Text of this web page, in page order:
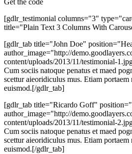
Get the code
[gdlr_testimonial columns="3"
title="Plain Text 3 Columns With
[gdlr_tab title="John Doe"
author_image="http://
content/uploads/2013/11/testimonial-
Cum sociis natoque penatus et maed
scettur aieoridiculus mus. Etiam
euismod.[/gdlr_tab]
[gdlr_tab title="Ricardo Goff"
author_image="http://
content/uploads/2013/11/testimonial-
Cum sociis natoque penatus et maed
scettur aieoridiculus mus. Etiam
euismod.[/gdlr_tab]